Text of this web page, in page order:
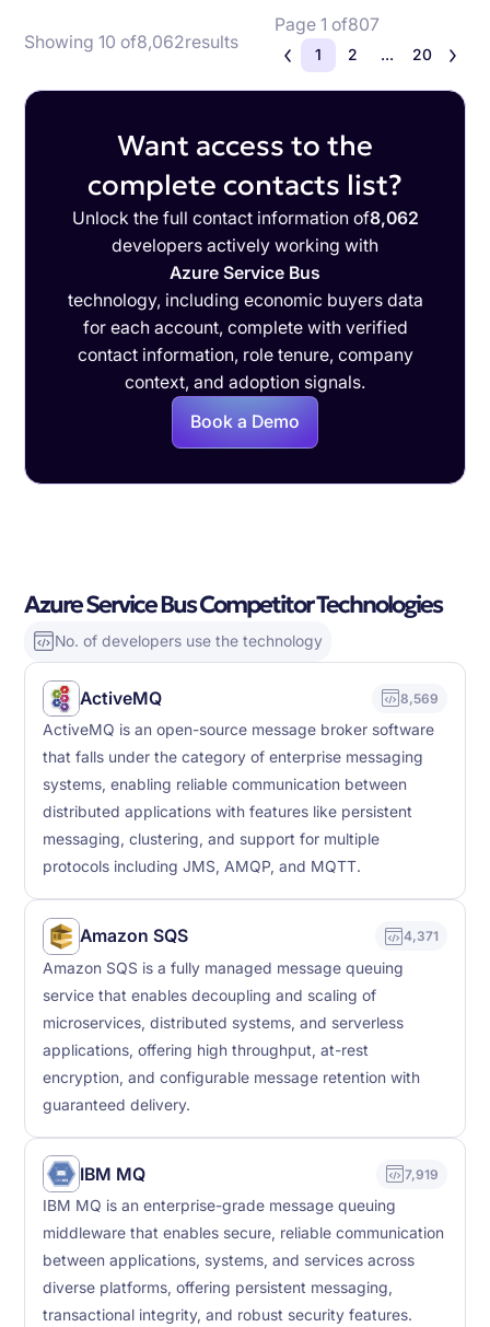
Showing 10 of8,062results
Page 1 of807
1 2 ... 20
Want access to the
complete contacts list?
Unlock the full contact information of8,062
developers actively working with
Azure Service Bus
technology, including economic buyers data
for each account, complete with verified
contact information, role tenure, company
context, and adoption signals.
Book a Demo
Azure Service Bus Competitor Technologies
No. of developers use the technology
ActiveMQ 8,569
ActiveMQ is an open-source message broker software
that falls under the category of enterprise messaging
systems, enabling reliable communication between
distributed applications with features like persistent
messaging, clustering, and support for multiple
protocols including JMS, AMQP, and MQTT.
Amazon SQS 4,371
Amazon SQS is a fully managed message queuing
service that enables decoupling and scaling of
microservices, distributed systems, and serverless
applications, offering high throughput, at-rest
encryption, and configurable message retention with
guaranteed delivery.
IBM MQ 7,919
IBM MQ is an enterprise-grade message queuing
middleware that enables secure, reliable communication
between applications, systems, and services across
diverse platforms, offering persistent messaging,
transactional integrity, and robust security features.